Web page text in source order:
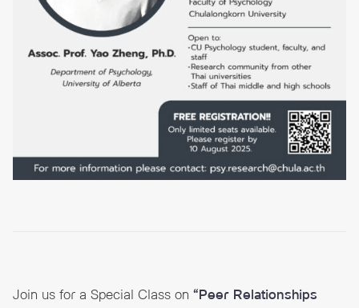
Join us for a Special Class on “Peer Relationships